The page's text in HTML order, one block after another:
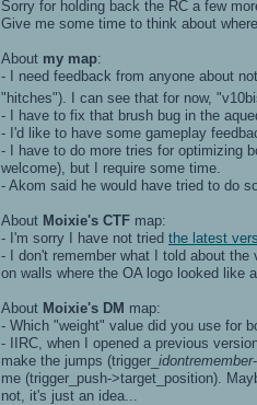
Sorry for holding back the RC a few
Give me some time to think about
About my map:
- I need feedback from anyone about
"hitches"). I can see that for now,
- I have to fix that brush bug in the
- I'd like to have some gameplay
- I have to do more tries for optimizing
welcome), but I require some time.
- Akom said he would have tried to do
About Moixie's CTF map:
- I'm sorry I have not tried the latest
- I don't remember what I told about
on walls where the OA logo looked like
About Moixie's DM map:
- Which "weight" value did you use for
- IIRC, when I opened a previous
make the jumps (trigger_ idontremember
me (trigger_push->target_position).
not, it's just an idea...